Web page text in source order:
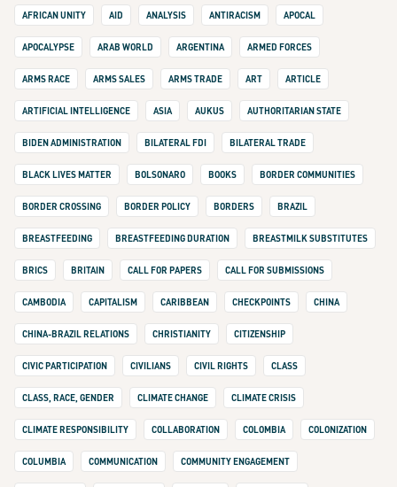
AFRICAN UNITY AID ANALYSIS ANTIRACISM APOCAL
APOCALYPSE ARAB WORLD ARGENTINA ARMED FORCES
ARMS RACE ARMS SALES ARMS TRADE ART ARTICLE
ARTIFICIAL INTELLIGENCE ASIA AUKUS AUTHORITARIAN STATE
BIDEN ADMINISTRATION BILATERAL FDI BILATERAL TRADE
BLACK LIVES MATTER BOLSONARO BOOKS BORDER COMMUNITIES
BORDER CROSSING BORDER POLICY BORDERS BRAZIL
BREASTFEEDING BREASTFEEDING DURATION BREASTMILK SUBSTITUTES
BRICS BRITAIN CALL FOR PAPERS CALL FOR SUBMISSIONS
CAMBODIA CAPITALISM CARIBBEAN CHECKPOINTS CHINA
CHINA-BRAZIL RELATIONS CHRISTIANITY CITIZENSHIP
CIVIC PARTICIPATION CIVILIANS CIVIL RIGHTS CLASS
CLASS, RACE, GENDER CLIMATE CHANGE CLIMATE CRISIS
CLIMATE RESPONSIBILITY COLLABORATION COLOMBIA COLONIZATION
COLUMBIA COMMUNICATION COMMUNITY ENGAGEMENT